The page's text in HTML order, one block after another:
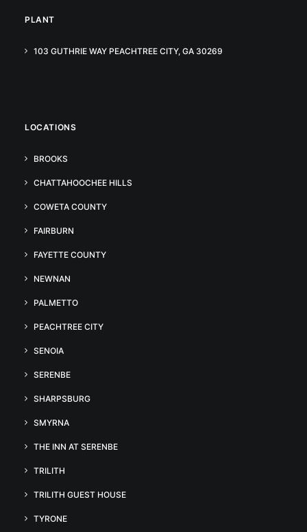
PLANT
103 GUTHRIE WAY PEACHTREE CITY, GA 30269
LOCATIONS
BROOKS
CHATTAHOOCHEE HILLS
COWETA COUNTY
FAIRBURN
FAYETTE COUNTY
NEWNAN
PALMETTO
PEACHTREE CITY
SENOIA
SERENBE
SHARPSBURG
SMYRNA
THE INN AT SERENBE
TRILITH
TRILITH GUEST HOUSE
TYRONE